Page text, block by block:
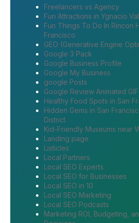
Freelancers vs Agency
Fun Attractions in Ygnacio
Fun Things To Do In Rincon
Francisco
GEO (Generative Engine
Google 3 Pack
Google Business Profile
Google My Business
google Posts
Google Review Animated GIF
Healthy Food Spots in San
Hidden Gems in San
District
Kid-Friendly Museums near
Landing page
Listicles
Local Partners
Local SEO Experts
Local SEO for Businesses
Local SEO in 10
Local SEO Marketing
Local SEO Podcasts
Marketing ROI, Budgeting,